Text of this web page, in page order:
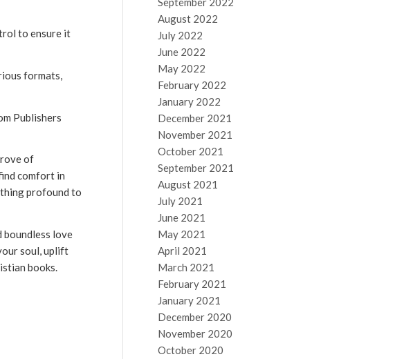
to ensure it
formats,
Publishers
of
comfort in
profound to
boundless love
soul, uplift
books.
August 2022
July 2022
June 2022
May 2022
February 2022
January 2022
December 2021
November 2021
October 2021
September 2021
August 2021
July 2021
June 2021
May 2021
April 2021
March 2021
February 2021
January 2021
December 2020
November 2020
October 2020